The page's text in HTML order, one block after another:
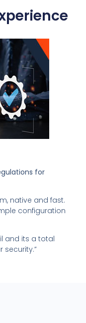
for
native and fast.
configuration
and its a total